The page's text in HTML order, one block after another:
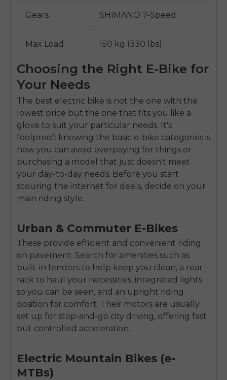
Gears SHIMANO 7-Speed
Max Load 150 kg (330 lbs)
Choosing the Right E-Bike for
Your Needs
The best electric bike is not the one with the
lowest price but the one that fits you like a
glove to suit your particular needs. It's
foolproof: knowing the basic e-bike categories is
how you can avoid overpaying for things or
purchasing a model that just doesn't meet
your day-to-day needs. Before you start
scouring the internet for deals, decide on your
main riding style.
Urban & Commuter E-Bikes
These provide efficient and convenient riding
on pavement. Search for amenities such as
built-in fenders to help keep you clean, a rear
rack to haul your necessities, integrated lights
so you can be seen, and an upright riding
position for comfort. Their motors are usually
set up for stop-and-go city driving, offering fast
but controlled acceleration.
Electric Mountain Bikes (e-
MTBs)